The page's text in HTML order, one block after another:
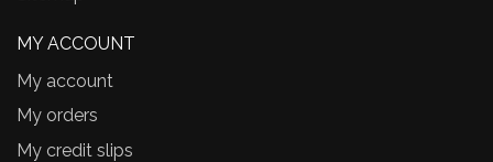
MY ACCOUNT
My account
My orders
My credit slips